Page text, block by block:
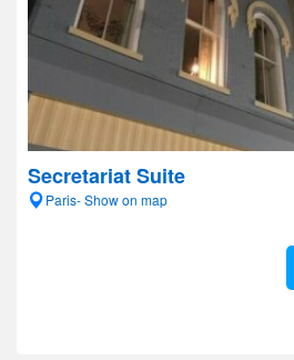
Secretariat Suite
Paris- Show on map